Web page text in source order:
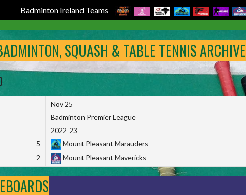
Badminton Ireland Teams
SQUASH & TABLE TENNIS ARCHIVE
5
2
Nov 25
Badminton Premier League
2022-23
Mount Pleasant Marauders
Mount Pleasant Mavericks